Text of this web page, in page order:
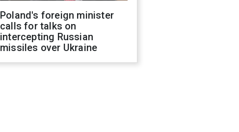
Poland's foreign minister
calls for talks on
intercepting Russian
missiles over Ukraine